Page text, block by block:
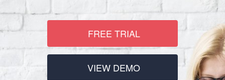
FREE TRIAL
VIEW DEMO